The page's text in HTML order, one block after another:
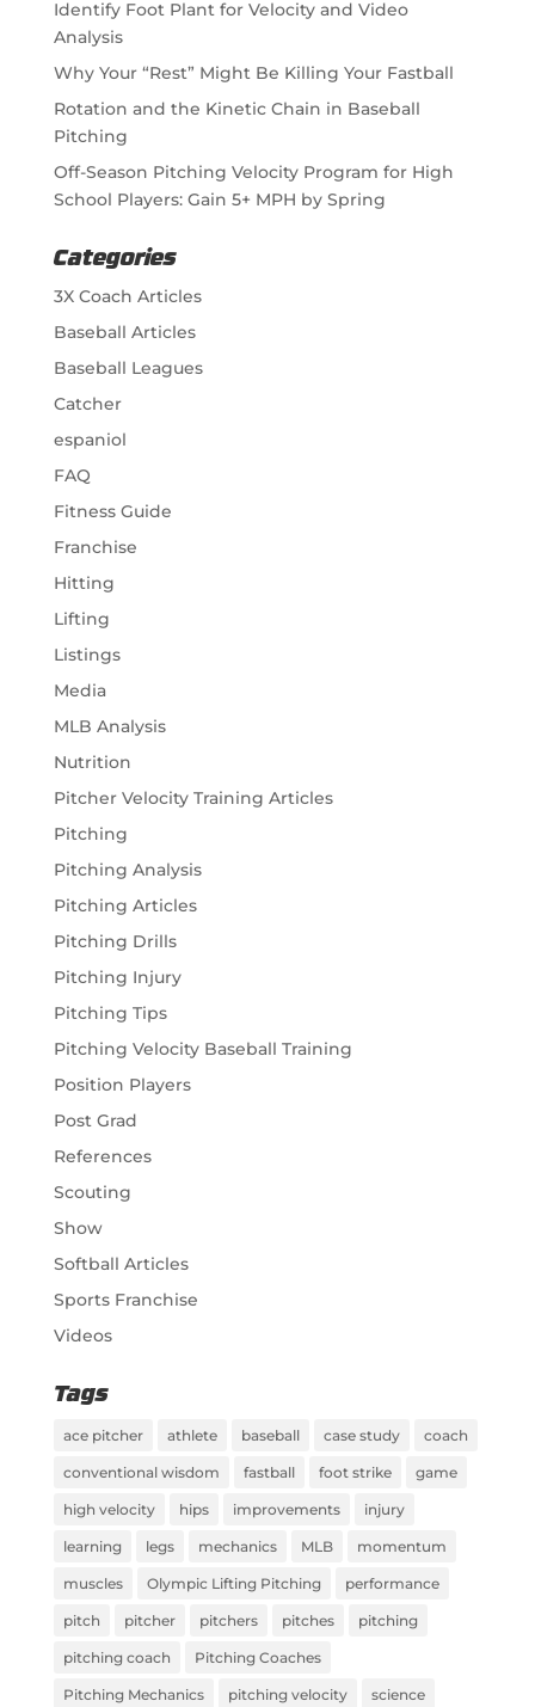
Identify Foot Plant for Velocity and Video
Analysis
Why Your “Rest” Might Be Killing Your Fastball
Rotation and the Kinetic Chain in Baseball
Pitching
Off-Season Pitching Velocity Program for High
School Players: Gain 5+ MPH by Spring
Categories
3X Coach Articles
Baseball Articles
Baseball Leagues
Catcher
espaniol
FAQ
Fitness Guide
Franchise
Hitting
Lifting
Listings
Media
MLB Analysis
Nutrition
Pitcher Velocity Training Articles
Pitching
Pitching Analysis
Pitching Articles
Pitching Drills
Pitching Injury
Pitching Tips
Pitching Velocity Baseball Training
Position Players
Post Grad
References
Scouting
Show
Softball Articles
Sports Franchise
Videos
Tags
ace pitcher athlete baseball case study coach
conventional wisdom fastball foot strike game
high velocity hips improvements injury
learning legs mechanics MLB momentum
muscles Olympic Lifting Pitching performance
pitch pitcher pitchers pitches pitching
pitching coach Pitching Coaches
Pitching Mechanics pitching velocity science